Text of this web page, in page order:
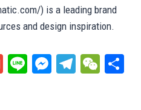
) is a leading brand
and design inspiration.
G
Li
M
Te W